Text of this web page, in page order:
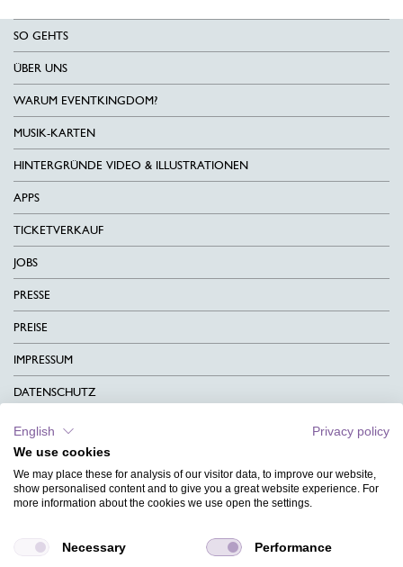
SO GEHTS
ÜBER UNS
WARUM EVENTKINGDOM?
MUSIK-KARTEN
HINTERGRÜNDE VIDEO & ILLUSTRATIONEN
APPS
TICKETVERKAUF
JOBS
PRESSE
PREISE
IMPRESSUM
DATENSCHUTZ
KONTAKT
AGB
CHARITY
MAGAZIN
English
Privacy policy
We use cookies
We may place these for analysis of our visitor data, to improve our website,
show personalised content and to give you a great website experience. For
more information about the cookies we use open the settings.
Necessary Performance